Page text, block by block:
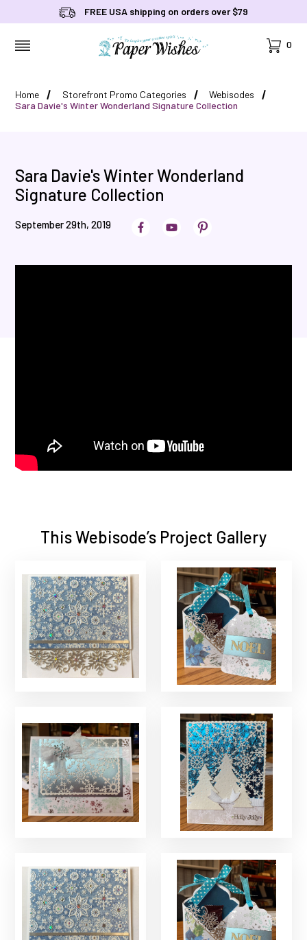
FREE USA shipping on orders over $79
Cart
0
Home Storefront Promo Categories
Webisodes
Sara Davie's Winter Wonderland Signature Collection
Sara Davie's Winter Wonderland
Signature Collection
September 29th, 2019
This Webisode’s Project Gallery